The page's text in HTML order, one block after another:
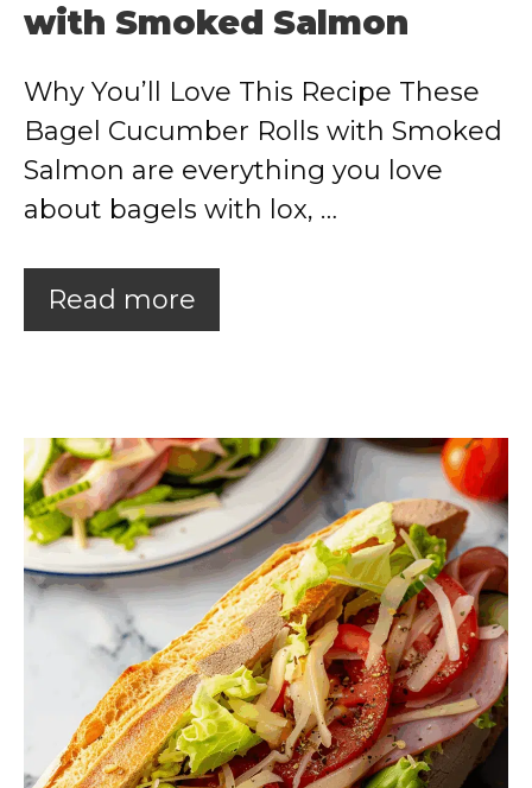
with Smoked Salmon
Why You’ll Love This Recipe These
Bagel Cucumber Rolls with Smoked
Salmon are everything you love
about bagels with lox, …
Read more